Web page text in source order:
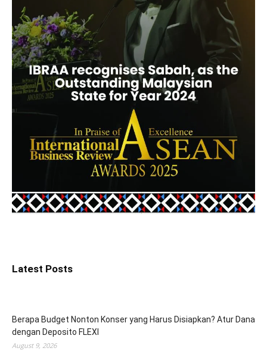
Latest Posts
Berapa Budget Nonton Konser yang Harus Disiapkan? Atur Dana
dengan Deposito FLEXI
August 9, 2026